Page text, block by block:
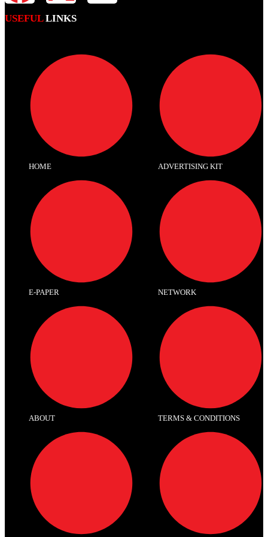
USEFUL LINKS
HOME
E-PAPER
ABOUT
ADVERTISING KIT
NETWORK
TERMS & CONDITIONS